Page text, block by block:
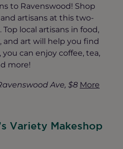
to Ravenswood! Shop
artisans at this two-
local artisans in food,
and art will help you find
can enjoy coffee, tea,
more!
Ave, $8 More
Variety Makeshop